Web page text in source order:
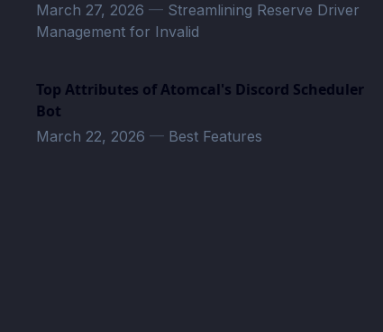
March 27, 2026 — Streamlining Reserve Driver
Management for Invalid
Top Attributes of Atomcal's Discord Scheduler
Bot
March 22, 2026 — Best Features